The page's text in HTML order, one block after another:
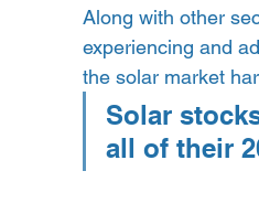
Along with other
experiencing and
the solar market
Solar
all of their